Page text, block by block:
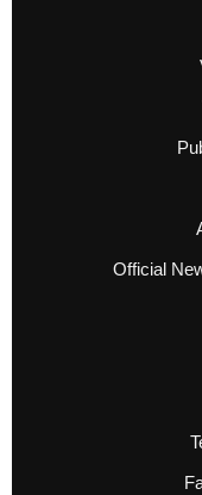
Official